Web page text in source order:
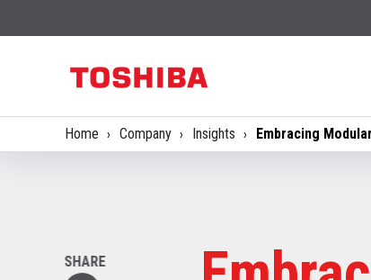
Home Company Insights Embracing
SHARE